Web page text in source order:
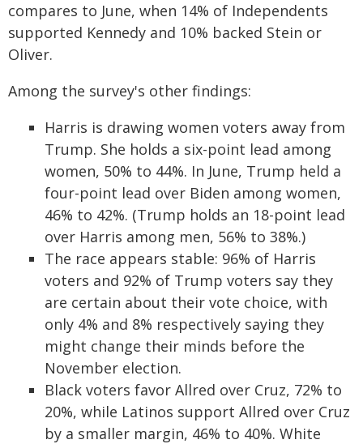
compares to June, when 14% of Independents
supported Kennedy and 10% backed Stein or
Oliver.
Among the survey's other findings:
Harris is drawing women voters away from
Trump. She holds a six-point lead among
women, 50% to 44%. In June, Trump held a
four-point lead over Biden among women,
46% to 42%. (Trump holds an 18-point lead
over Harris among men, 56% to 38%.)
The race appears stable: 96% of Harris
voters and 92% of Trump voters say they
are certain about their vote choice, with
only 4% and 8% respectively saying they
might change their minds before the
November election.
Black voters favor Allred over Cruz, 72% to
20%, while Latinos support Allred over Cruz
by a smaller margin, 46% to 40%. White